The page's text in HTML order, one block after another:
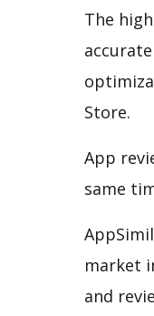
The
Store.
App
same
market
and